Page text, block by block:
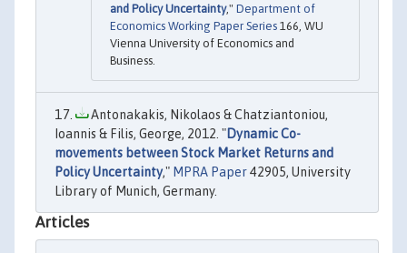
and Policy Uncertainty," Department of
Economics Working Paper Series 166, WU
Vienna University of Economics and
Business.
Antonakakis, Nikolaos & Chatziantoniou,
Ioannis & Filis, George, 2012. "Dynamic Co-
movements between Stock Market Returns and
Policy Uncertainty," MPRA Paper42905, University
Library of Munich, Germany.
Articles